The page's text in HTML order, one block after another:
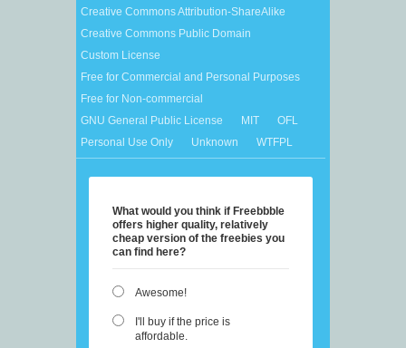
Creative Commons Attribution-ShareAlike
Creative Commons Public Domain
Custom License
Free for Commercial and Personal Purposes
Free for Non-commercial
GNU General Public License
MIT
OFL
Personal Use Only
Unknown WTFPL
What would you think if Freebbble
offers higher quality, relatively
cheap version of the freebies you
can find here?
Awesome!
I'll buy if the price is
affordable.